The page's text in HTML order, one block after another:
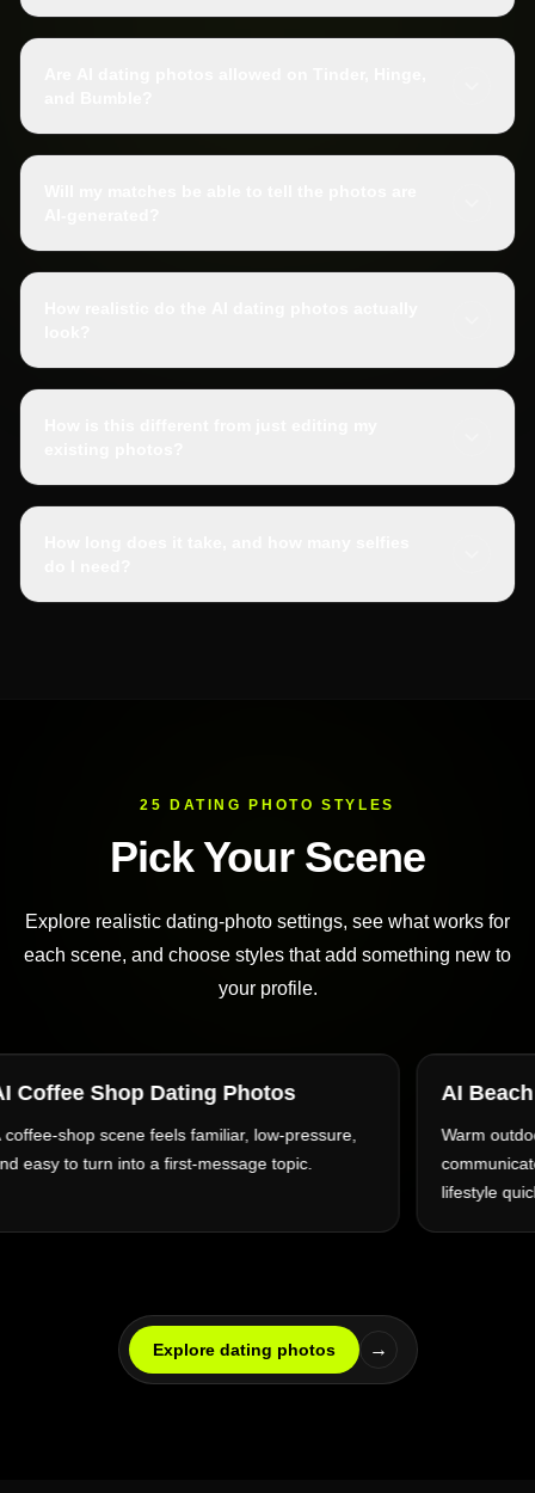
25 DATING PHOTO STYLES
Pick Your Scene
Explore realistic dating-photo settings, see what works for
each scene, and choose styles that add something new to
your profile.
AI Beach Dating Photos
Warm outdoor light and an open setting can
communicate relaxation, travel, and an active
AI
Explore dating photos →